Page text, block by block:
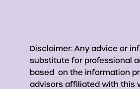
Disclaimer: Any advice or
substitute for professional
based on the information
advisors affiliated with this